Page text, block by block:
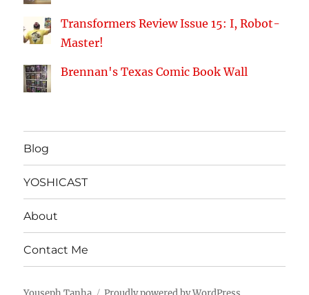
Transformers Review Issue 15: I, Robot-
Master!
Brennan's Texas Comic Book Wall
Blog
YOSHICAST
About
Contact Me